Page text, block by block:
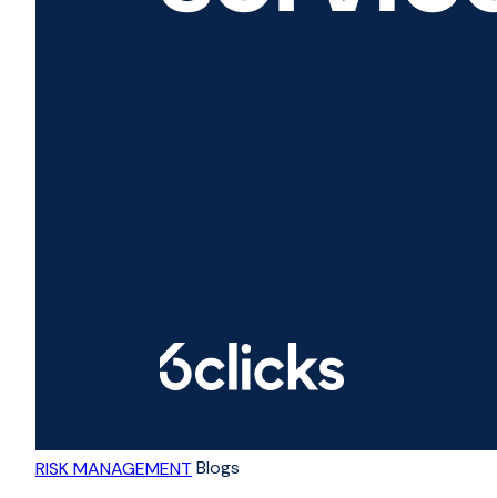
RISK MANAGEMENT Blogs